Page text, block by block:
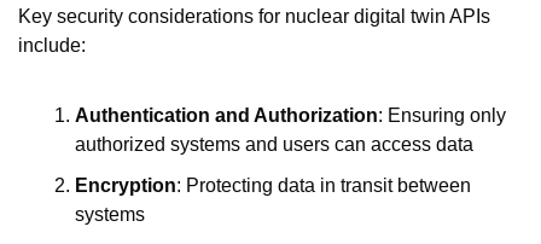
Key security considerations for nuclear digital twin APIs
include:
Authentication and Authorization: Ensuring only
authorized systems and users can access data
Encryption: Protecting data in transit between
systems